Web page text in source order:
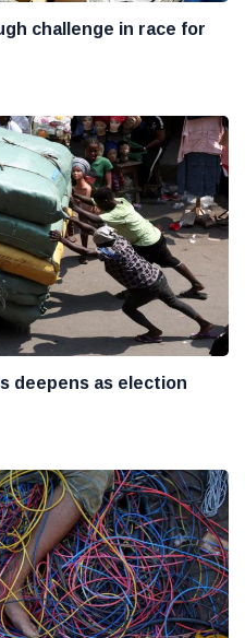
challenge in race for
deepens as election